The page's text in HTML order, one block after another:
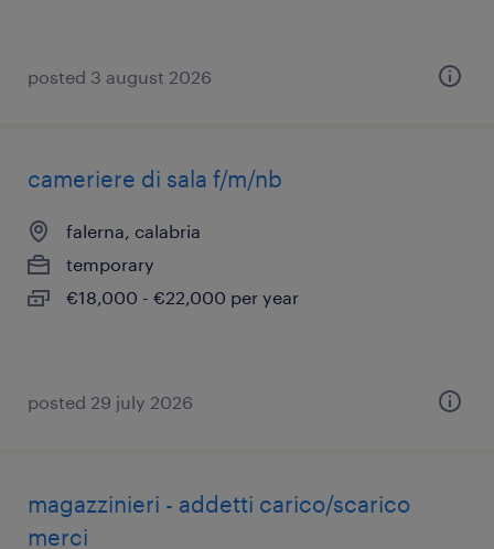
posted 3 august 2026
cameriere di sala f/m/nb
falerna, calabria
temporary
€18,000 - €22,000 per year
posted 29 july 2026
magazzinieri - addetti carico/scarico
merci